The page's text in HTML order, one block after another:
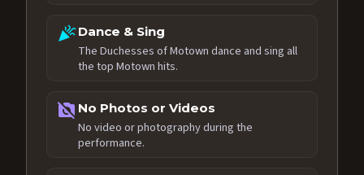
celebrationDance & Sing
The Duchesses of Motown dance and sing all
the top Motown hits.
no_photography No Photos or Videos
No video or photography during the
performance.